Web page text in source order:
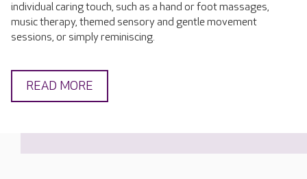
individual caring touch, such as a hand or foot massages,
music therapy, themed sensory and gentle movement
sessions, or simply reminiscing.
READ MORE